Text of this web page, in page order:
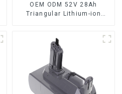
OEM ODM 52V 28Ah
Triangular Lithium-ion